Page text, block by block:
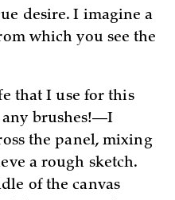
desire. I imagine a
which you see the
that I use for this
brushes!—I
the panel, mixing
a rough sketch.
of the canvas